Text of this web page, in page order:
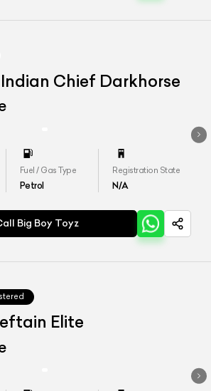
Indian Chief Darkhorse
Fuel / Gas Type
Petrol
Registration State
N/A
Big Boy Toyz
Elite